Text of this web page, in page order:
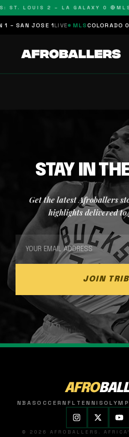
ST. LOUIS 2 – LA GALAXY 0 🔴
– SAN JOSE 1 LIVE MLSCOLORADO 0
STAY IN
Get the latest Afroballers
highlights delivered to
JOIN
AFRO
NBASOCCER NFL TENNIS
© 2026 AFROBALLERS.